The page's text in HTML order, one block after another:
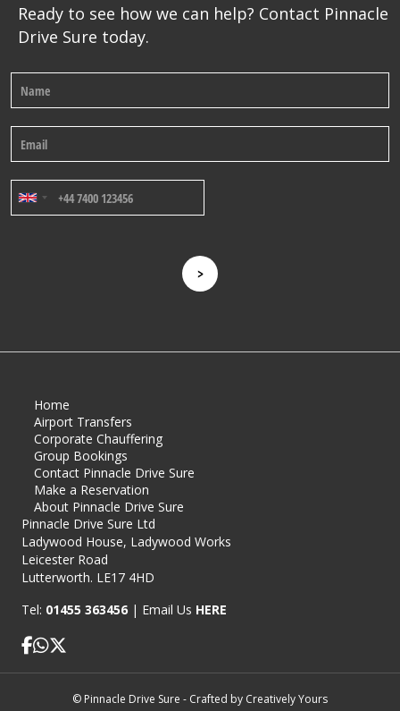
Ready to see how we can help? Contact Pinnacle
Drive Sure today.
>
Home
Airport Transfers
Corporate Chauffering
Group Bookings
Contact Pinnacle Drive Sure
Make a Reservation
About Pinnacle Drive Sure
Pinnacle Drive Sure Ltd
Ladywood House, Ladywood Works
Leicester Road
Lutterworth. LE17 4HD
Tel: 01455 363456 | Email Us HERE
Pinnacle Drive Sure Facebook page
© Pinnacle Drive Sure - Crafted by Creatively Yours